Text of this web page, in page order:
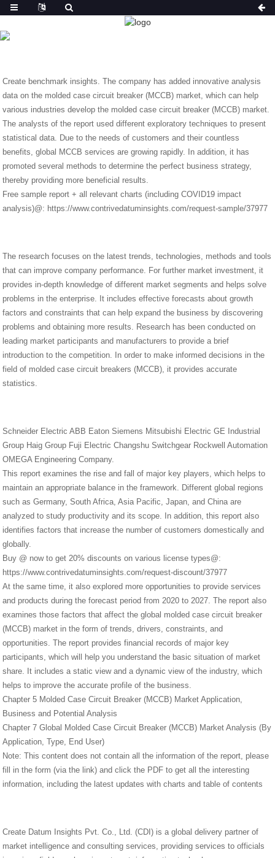
NEWS
HOME
Create benchmark insights. The company has added innovative analysis
data on the molded case circuit breaker (MCCB) market, which can help
various industries develop the molded case circuit breaker (MCCB) market.
The analysts of the report used different exploratory techniques to present
statistical data. Due to the needs of customers and their countless
benefits, global MCCB services are growing rapidly. In addition, it has
promoted several methods to determine the perfect business strategy,
thereby providing more beneficial results.
Free sample report + all relevant charts (including COVID19 impact
analysis)@: https://www.contrivedatuminsights.com/request-sample/37977
The research focuses on the latest trends, technologies, methods and tools
that can improve company performance. For further market investment, it
provides in-depth knowledge of different market segments and helps solve
problems in the enterprise. It includes effective forecasts about growth
factors and constraints that can help expand the business by discovering
problems and obtaining more results. Research has been conducted on
leading market participants and manufacturers to provide a brief
introduction to the competition. In order to make informed decisions in the
field of molded case circuit breakers (MCCB), it provides accurate
statistics.
Schneider Electric ABB Eaton Siemens Mitsubishi Electric GE Industrial
Group Haig Group Fuji Electric Changshu Switchgear Rockwell Automation
OMEGA Engineering Company.
This report examines the rise and fall of major key players, which helps to
maintain an appropriate balance in the framework. Different global regions
such as Germany, South Africa, Asia Pacific, Japan, and China are
analyzed to study productivity and its scope. In addition, this report also
identifies factors that increase the number of customers domestically and
globally.
Buy @ now to get 20% discounts on various license types@:
https://www.contrivedatuminsights.com/request-discount/37977
At the same time, it also explored more opportunities to provide services
and products during the forecast period from 2020 to 2027. The report also
examines those factors that affect the global molded case circuit breaker
(MCCB) market in the form of trends, drivers, constraints, and
opportunities. The report provides financial records of major key
participants, which will help you understand the basic situation of market
share. It includes a static view and a dynamic view of the industry, which
helps to improve the accurate profile of the business.
Chapter 5 Molded Case Circuit Breaker (MCCB) Market Application,
Business and Potential Analysis
Chapter 7 Global Molded Case Circuit Breaker (MCCB) Market Analysis (By
Application, Type, End User)
Note: This content does not contain all the information of the report, please
fill in the form (via the link) and click the PDF to get all the interesting
information, including the latest updates with charts and table of contents
Create Datum Insights Pvt. Co., Ltd. (CDI) is a global delivery partner of
market intelligence and consulting services, providing services to officials